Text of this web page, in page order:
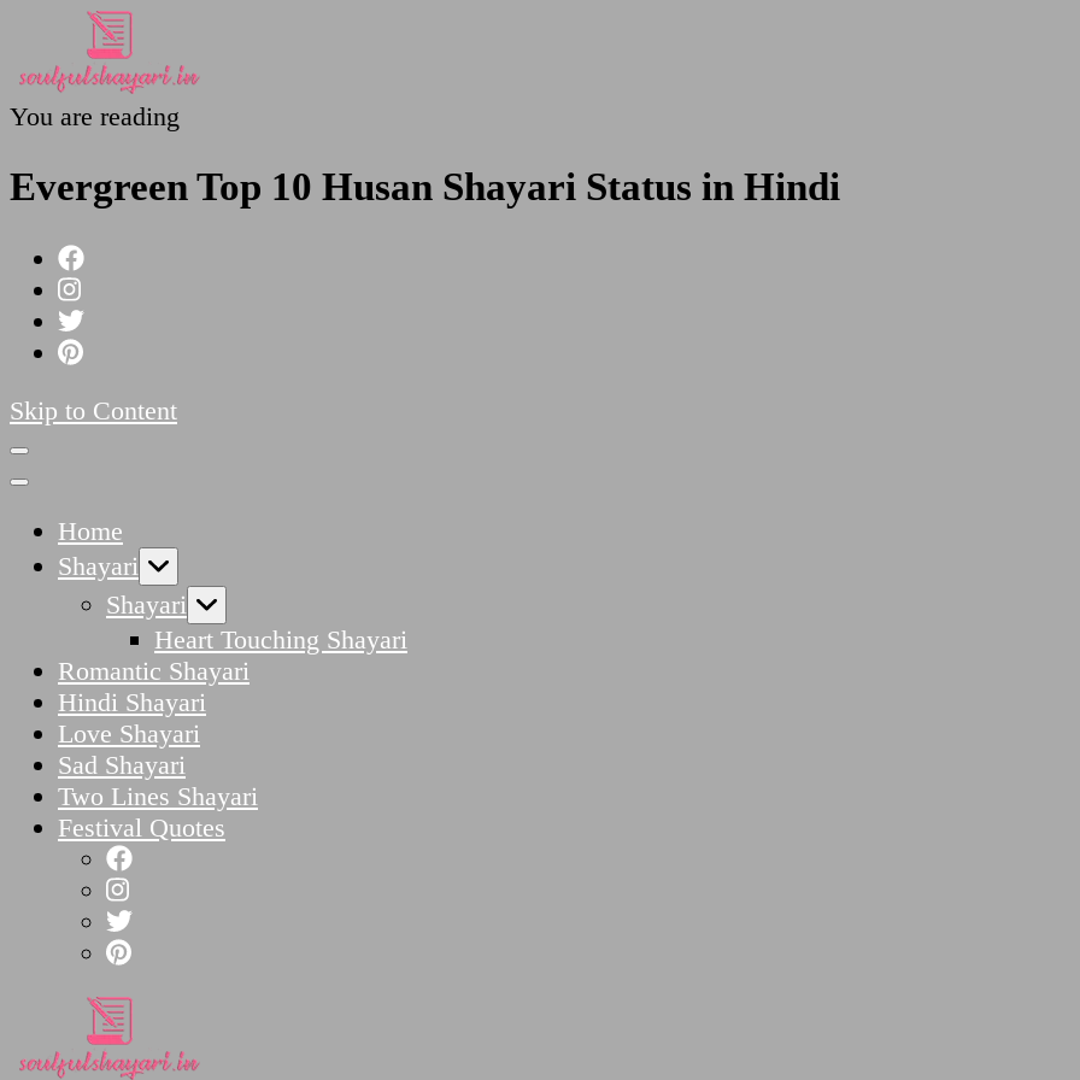
You are reading
Evergreen Top 10 Husan Shayari Status in Hindi
Skip to Content
Home
Shayari
Shayari
Heart Touching Shayari
Romantic Shayari
Hindi Shayari
Love Shayari
Sad Shayari
Two Lines Shayari
Festival Quotes